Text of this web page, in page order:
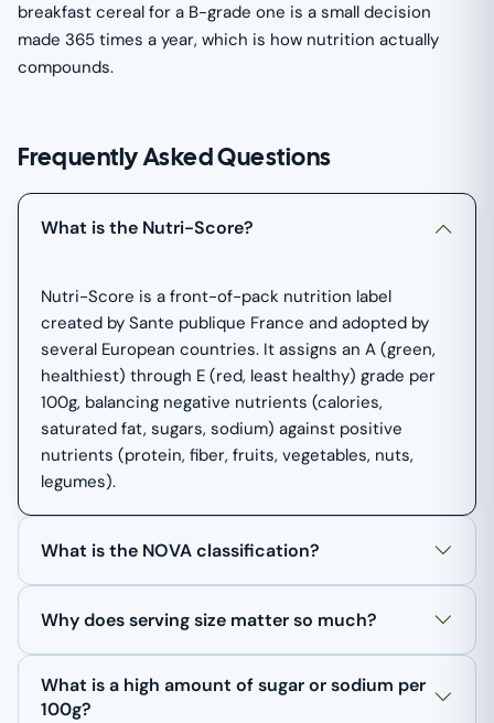
breakfast cereal for a B-grade one is a small decision
made 365 times a year, which is how nutrition actually
compounds.
Frequently Asked Questions
What is the Nutri-Score?
Nutri-Score is a front-of-pack nutrition label
created by Sante publique France and adopted by
several European countries. It assigns an A (green,
healthiest) through E (red, least healthy) grade per
100g, balancing negative nutrients (calories,
saturated fat, sugars, sodium) against positive
nutrients (protein, fiber, fruits, vegetables, nuts,
legumes).
What is the NOVA classification?
Why does serving size matter so much?
What is a high amount of sugar or sodium per
100g?